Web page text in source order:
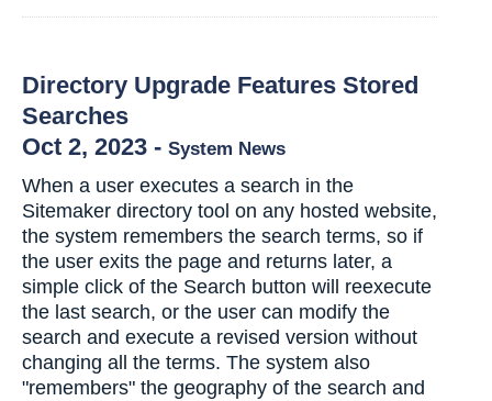
Directory Upgrade Features Stored
Searches
Oct 2, 2023 - System News
When a user executes a search in the
Sitemaker directory tool on any hosted website,
the system remembers the search terms, so if
the user exits the page and returns later, a
simple click of the Search button will reexecute
the last search, or the user can modify the
search and execute a revised version without
changing all the terms. The system also
"remembers" the geography of the search and